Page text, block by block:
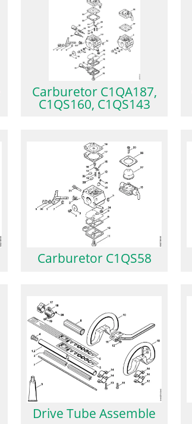
Carburetor C1QA187,
C1QS160, C1QS143
Carburetor C1QS58
Drive Tube Assemble